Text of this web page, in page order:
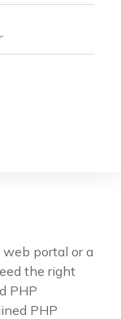
portal or a
the right
PHP
PHP